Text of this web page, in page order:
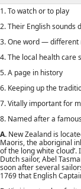
1. То watch or to play
2. Their English sounds
3. One word — different
4. The local health care
5. A page in history
6. Keeping up the
7. Vitally important for
8. Named after a
A. New Zealand is
Maoris, the aboriginal
of the long white
Dutch sailor, Abel
soon after several
1769 that English